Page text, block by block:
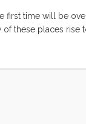
first time will be
of these places rise
this one, we
our chance. Then